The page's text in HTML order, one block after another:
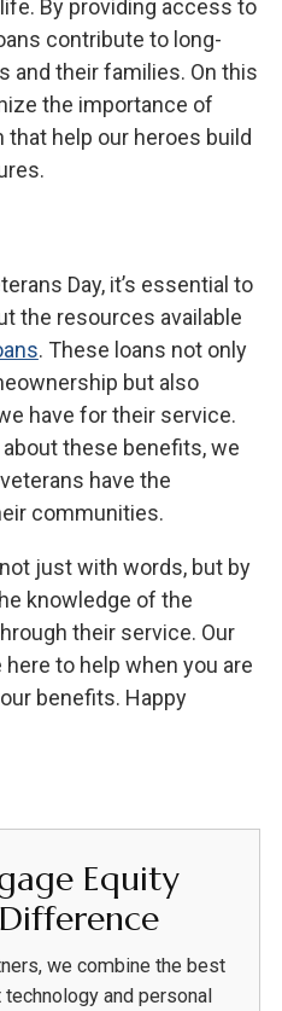
By providing access to
contribute to long-
and their families. On this
the importance of
that help our heroes build
Day, it’s essential to
the resources available
. These loans not only
but also
have for their service.
these benefits, we
have the
communities.
just with words, but by
knowledge of the
their service. Our
here to help when you are
benefits. Happy
Equity
we combine the best
and personal